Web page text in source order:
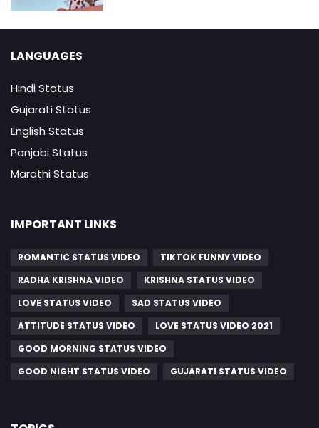
LANGUAGES
Hindi Status
Gujarati Status
English Status
Panjabi Status
Marathi Status
IMPORTANT LINKS
ROMANTIC STATUS VIDEO
TIKTOK FUNNY VIDEO
RADHA KRISHNA VIDEO
KRISHNA STATUS VIDEO
LOVE STATUS VIDEO
SAD STATUS VIDEO
ATTITUDE STATUS VIDEO
LOVE STATUS VIDEO 2021
GOOD MORNING STATUS VIDEO
GOOD NIGHT STATUS VIDEO
GUJARATI STATUS VIDEO